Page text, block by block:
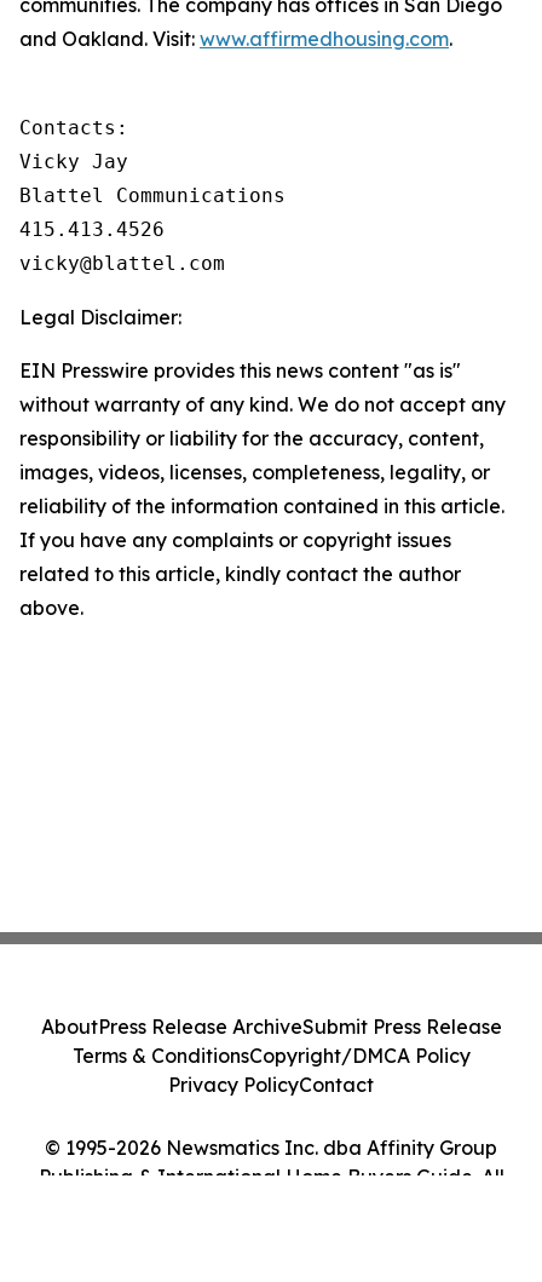
communities. The company has offices in San Diego
and Oakland. Visit: www.affirmedhousing.com.
Contacts:
Vicky Jay
Blattel
vicky@blattel.com
Legal Disclaimer:
EIN Presswire provides this news content "as is"
without warranty of any kind. We do not accept any
responsibility or liability for the accuracy, content,
images, videos, licenses, completeness, legality, or
reliability of the information contained in this article.
If you have any complaints or copyright issues
related to this article, kindly contact the author
above.
© 1995-2026 Newsmatics Inc. dba Affinity Group
Publishing & International Home Buyers Guide. All
AboutPress Release ArchiveSubmit Press Release
Terms & ConditionsCopyright/DMCA Policy
Privacy PolicyContact